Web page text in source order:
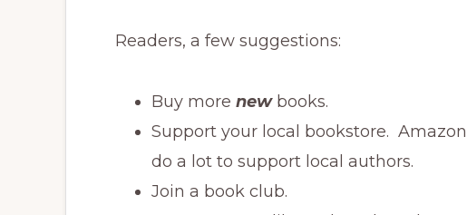
Readers, a few suggestions:
Buy more newbooks.
Support your local bookstore.
do a lot to support local authors.
Join a book club.